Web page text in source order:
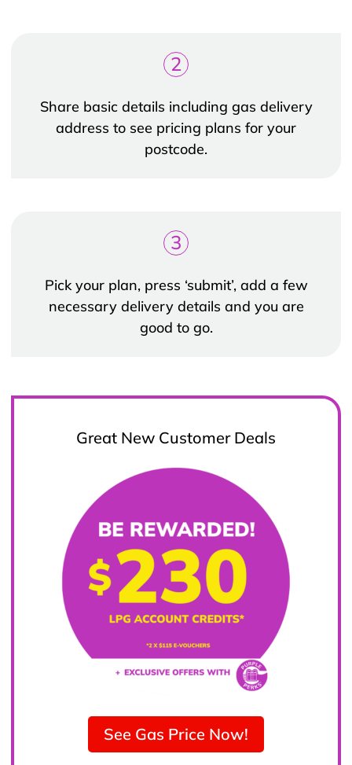
2
Share basic details including gas delivery
address to see pricing plans for your
postcode.
3
Pick your plan, press ‘submit’, add a few
necessary delivery details and you are
good to go.
Great New Customer Deals
See Gas Price Now!